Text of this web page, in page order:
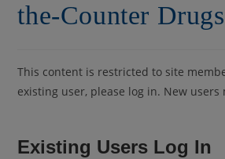
the-Counter Drugs
This content is restricted to site
existing user, please log in. New users
Existing Users Log In